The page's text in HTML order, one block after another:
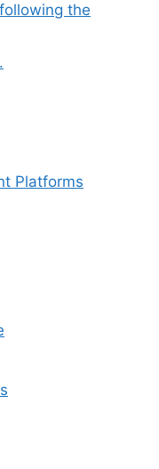
the
Platforms